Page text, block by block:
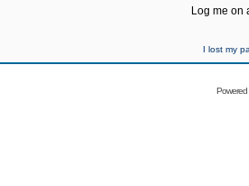
Log me on
I lost my